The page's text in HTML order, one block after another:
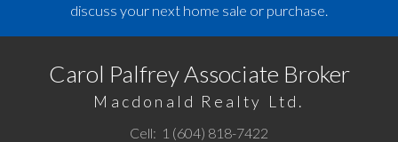
discuss your next home sale or purchase.
Carol Palfrey Associate Broker
Macdonald Realty Ltd.
Cell: 1 (604) 818-7422